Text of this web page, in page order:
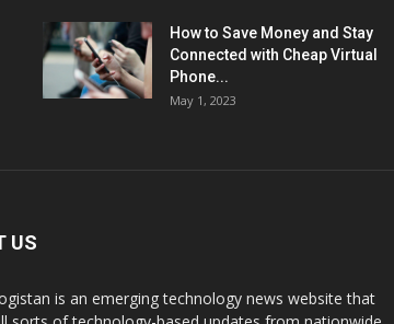
How to Save Money and Stay
Connected with Cheap Virtual
Phone...
May 1, 2023
US
is an emerging technology news website that